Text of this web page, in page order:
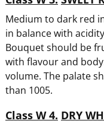
Medium to dark red
in balance with
Bouquet should be
with flavour and
volume. The palate
than 1005.
Class W 4. DRY